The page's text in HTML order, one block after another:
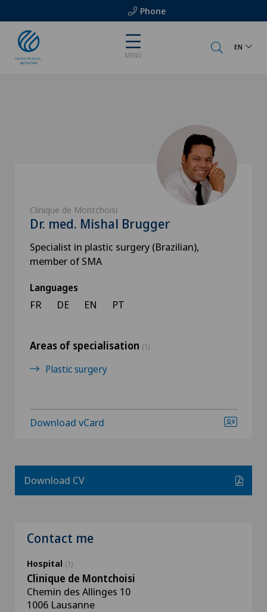
Phone
MENU
EN
Clinique de Montchoisi
Dr. med. Mishal Brugger
Specialist in plastic surgery (Brazilian),
member of SMA
Languages
FR DE EN PT
Areas of specialisation (1)
Plastic surgery
Download vCard
Download CV
Contact me
Hospital (1)
Clinique de Montchoisi
Chemin des Allinges 10
1006 Lausanne